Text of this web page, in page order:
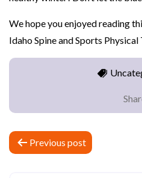
We hope you enjoyed reading
Idaho Spine and Sports Physical
P
o
Previous post